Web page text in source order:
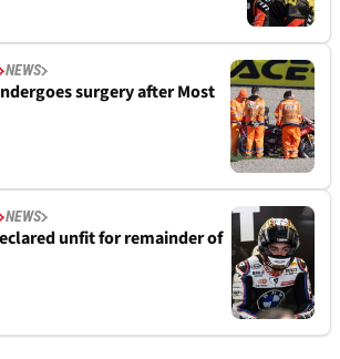
NEWS
surgery after Most
NEWS
unfit for remainder of